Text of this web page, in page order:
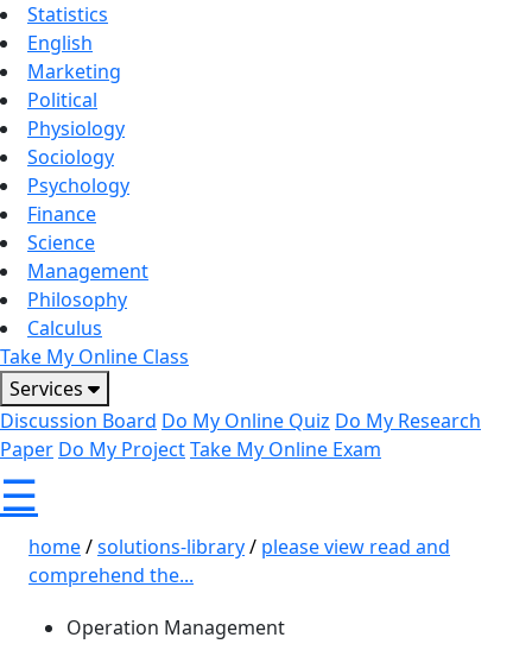
Statistics
English
Marketing
Political
Physiology
Sociology
Psychology
Finance
Science
Management
Philosophy
Calculus
Take My Online Class
Services
Discussion Board Do My Online Quiz Do My Research
Paper Do My ProjectTake My Online Exam
☰
home/solutions-library/ please view read and
comprehend the...
Operation Management